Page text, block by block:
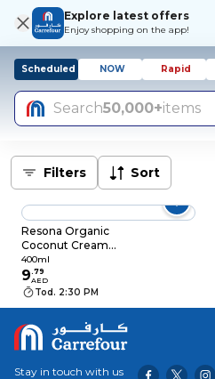
Explore latest offers
Enjoy shopping on the app!
Scheduled NOW Rapid
Search50,000+items
Filters Sort
Resona Organic
Coconut Cream
400ml
400ml
9.79
AED
Tod. 2:30 PM
Stay in touch with us